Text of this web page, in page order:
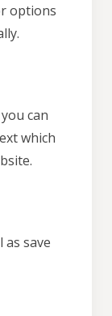
options
can
which
as save